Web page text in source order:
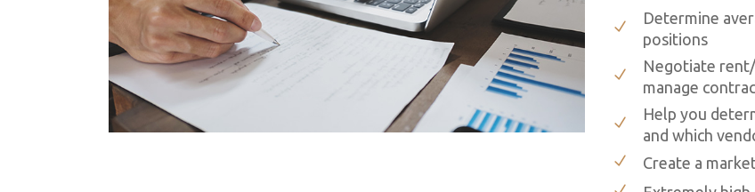
Determine
positions
Negotiate
manage
Help you
and which
Create a